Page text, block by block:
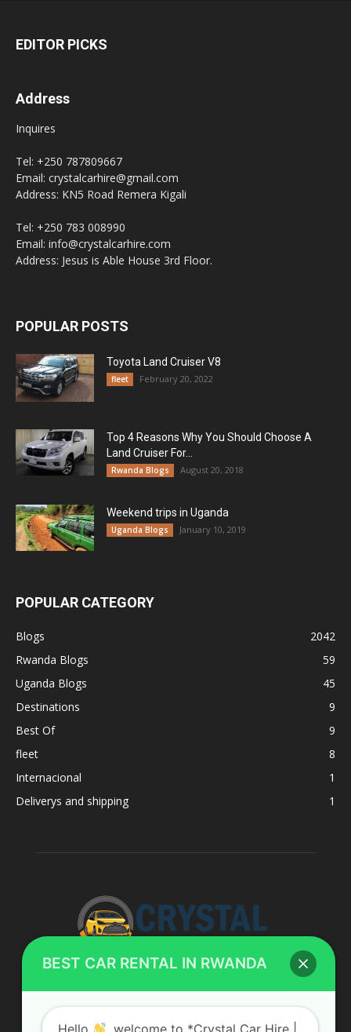
EDITOR PICKS
Address
Inquires
Tel: +250 787809667
Email: crystalcarhire@gmail.com
Address: KN5 Road Remera Kigali
Tel: +250 783 008990
Email: info@crystalcarhire.com
Address: Jesus is Able House 3rd Floor.
POPULAR POSTS
Toyota Land Cruiser V8
fleet February 20, 2022
Top 4 Reasons Why You Should Choose A
Land Cruiser For...
Rwanda Blogs August 20, 2018
Weekend trips in Uganda
Uganda Blogs January 10, 2019
POPULAR CATEGORY
Blogs
2042
Rwanda Blogs
59
Uganda Blogs
45
Destinations
9
Best Of
9
fleet
8
Internacional
1
Deliverys and shipping
1
ABOUT US
BEST CAR RENTAL IN RWANDA
Hello , welcome to *Crystal Car Hire |